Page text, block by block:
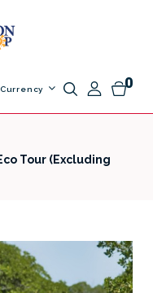
0
Currency
Tour (Excluding